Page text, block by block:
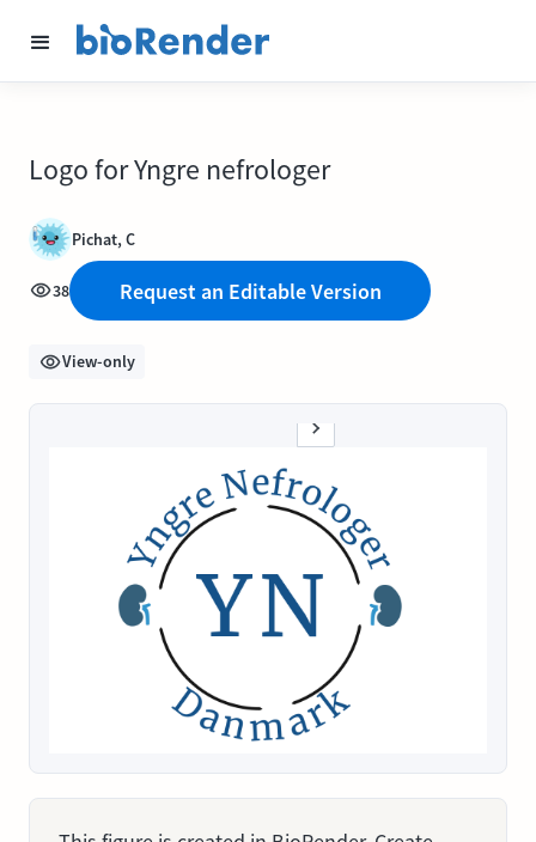
Logo for Yngre nefrologer
Pichat, C
38 Request an Editable Version
View-only